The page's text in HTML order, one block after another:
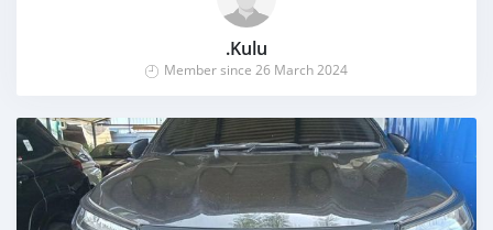
.Kulu
Member since 26 March 2024